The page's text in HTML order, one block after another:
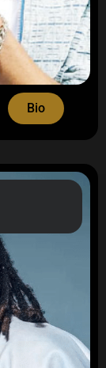
Bio